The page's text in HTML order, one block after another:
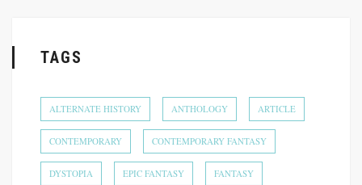
TAGS
ALTERNATE HISTORY ANTHOLOGY ARTICLE
CONTEMPORARY CONTEMPORARY FANTASY
DYSTOPIA EPIC FANTASY FANTASY